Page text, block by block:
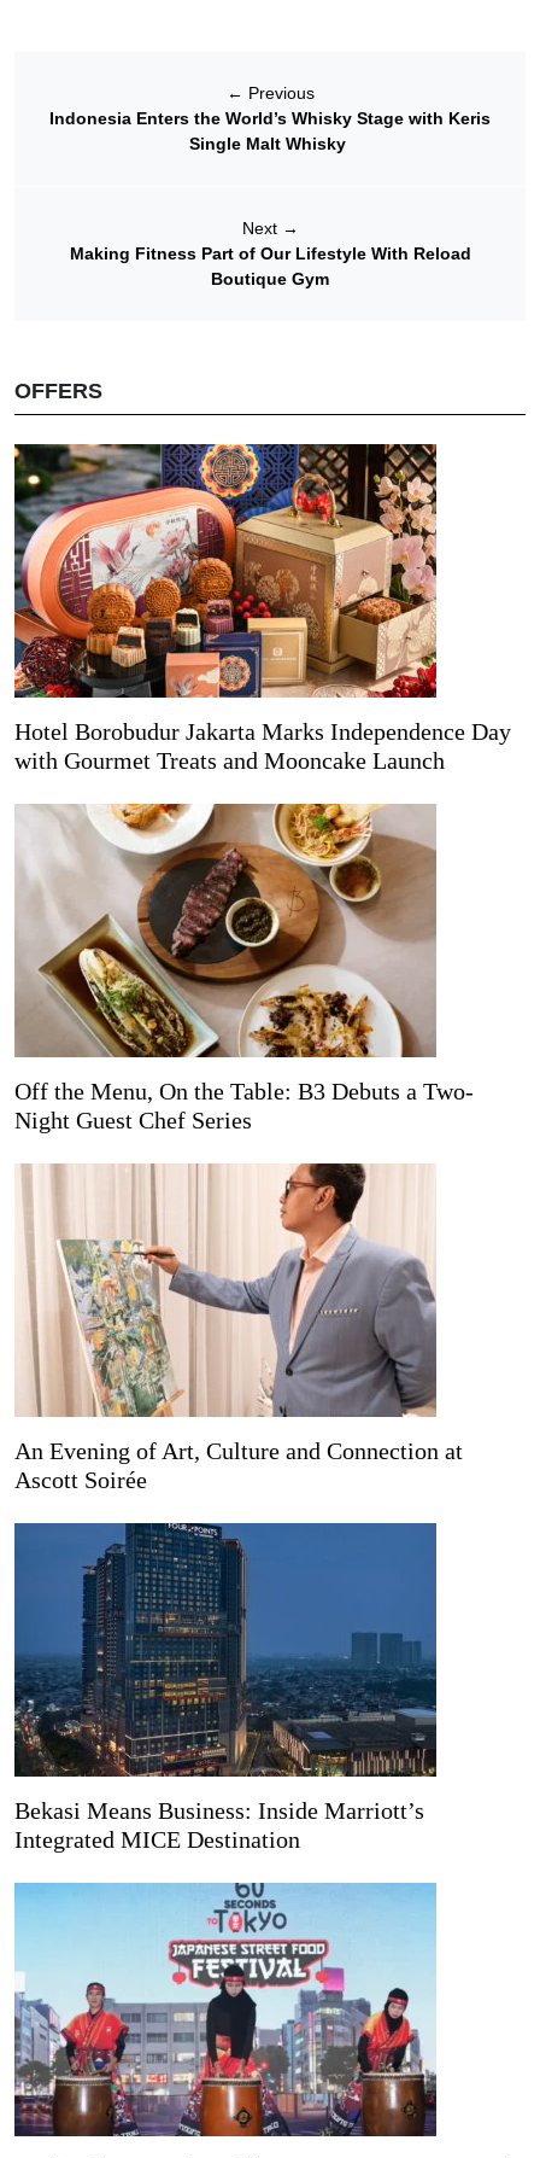
← Previous
Indonesia Enters the World’s Whisky Stage with Keris
Single Malt Whisky
Next →
Making Fitness Part of Our Lifestyle With Reload
Boutique Gym
OFFERS
Hotel Borobudur Jakarta Marks Independence Day
with Gourmet Treats and Mooncake Launch
Off the Menu, On the Table: B3 Debuts a Two-
Night Guest Chef Series
An Evening of Art, Culture and Connection at
Ascott Soirée
Bekasi Means Business: Inside Marriott’s
Integrated MICE Destination